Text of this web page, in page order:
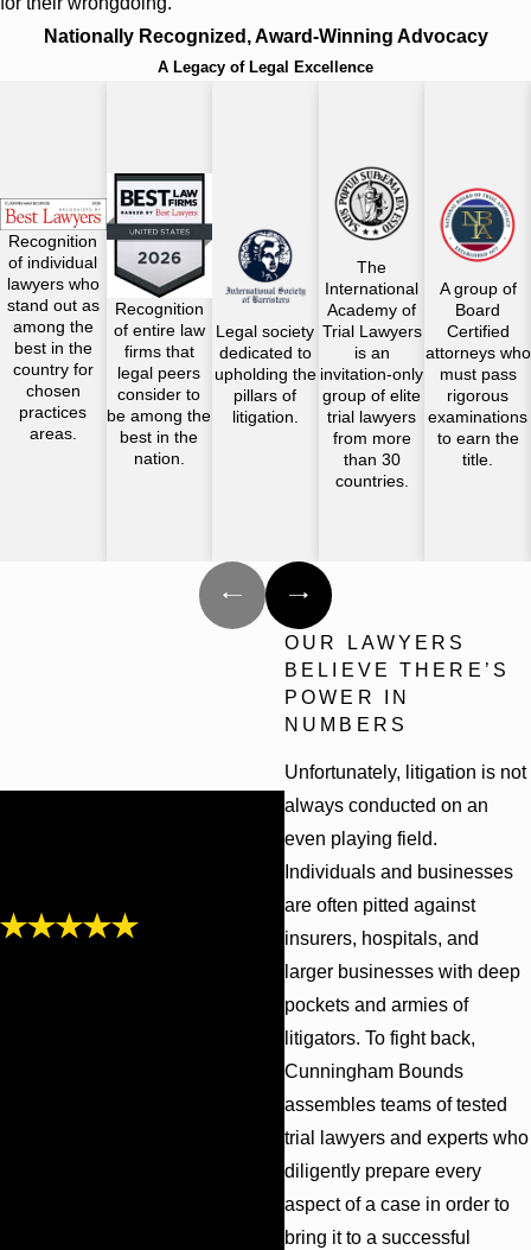
Nationally Recognized, Award-Winning Advocacy
A Legacy of Legal Excellence
Recognition
of individual
lawyers who
stand out as
among the
best in the
country for
chosen
practices
areas.
Recognition
of entire law
firms that
legal peers
consider to
be among the
best in the
nation.
Legal society
dedicated to
upholding the
pillars of
litigation.
The
International
Academy of
Trial Lawyers
is an
invitation-only
group of elite
trial lawyers
from more
than 30
countries.
A group of
Board
Certified
attorneys who
must pass
rigorous
examinations
to earn the
title.
OUR LAWYERS
BELIEVE THERE’S
POWER IN
NUMBERS
Unfortunately, litigation is not
always conducted on an
even playing field.
Individuals and businesses
are often pitted against
insurers, hospitals, and
larger businesses with deep
pockets and armies of
litigators. To fight back,
Cunningham Bounds
assembles teams of tested
trial lawyers and experts who
diligently prepare every
aspect of a case in order to
bring it to a successful
- Kathryn